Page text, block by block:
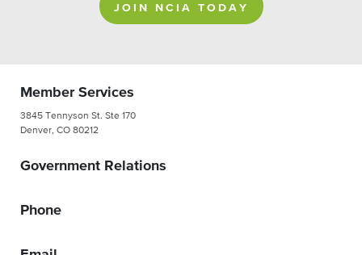
JOIN NCIA TODAY
Member Services
3845 Tennyson St. Ste 170
Denver, CO 80212
Government Relations
Phone